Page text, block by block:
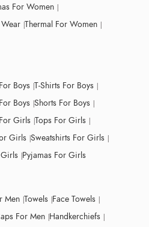
For Women
Thermal For Women
Boys T-Shirts For Boys
Boys Shorts For Boys
Girls Tops For Girls
Girls Sweatshirts For Girls
Pyjamas For Girls
Men Towels Face Towels
For Men Handkerchiefs